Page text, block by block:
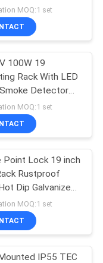
Air
22
MOQ:1 set
100W 19
Rack With LED
Detector
MOQ:1 set
Point Lock 19 inch
Rustproof
Dip Galvanized
MOQ:1 set
IP55 TEC